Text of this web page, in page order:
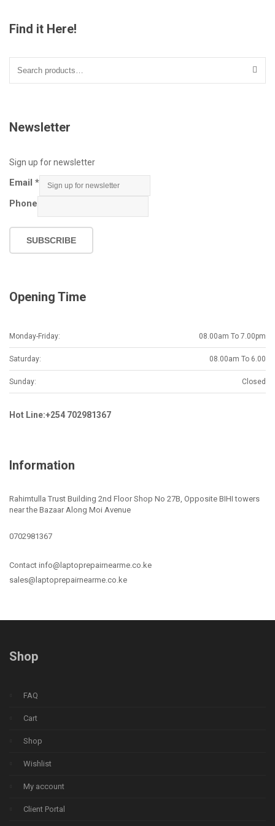
Find it Here!
Newsletter
Sign up for newsletter
Email *
Phone
SUBSCRIBE
Opening Time
Monday-Friday: 08.00am To 7.00pm
Saturday: 08.00am To 6.00
Sunday: Closed
Hot Line:+254 702981367
Information
Rahimtulla Trust Building 2nd Floor Shop No 27B, Opposite BIHI towers
near the Bazaar Along Moi Avenue
0702981367
Contact info@laptoprepairnearme.co.ke
sales@laptoprepairnearme.co.ke
Shop
FAQ
Cart
Shop
Wishlist
My account
Client Portal